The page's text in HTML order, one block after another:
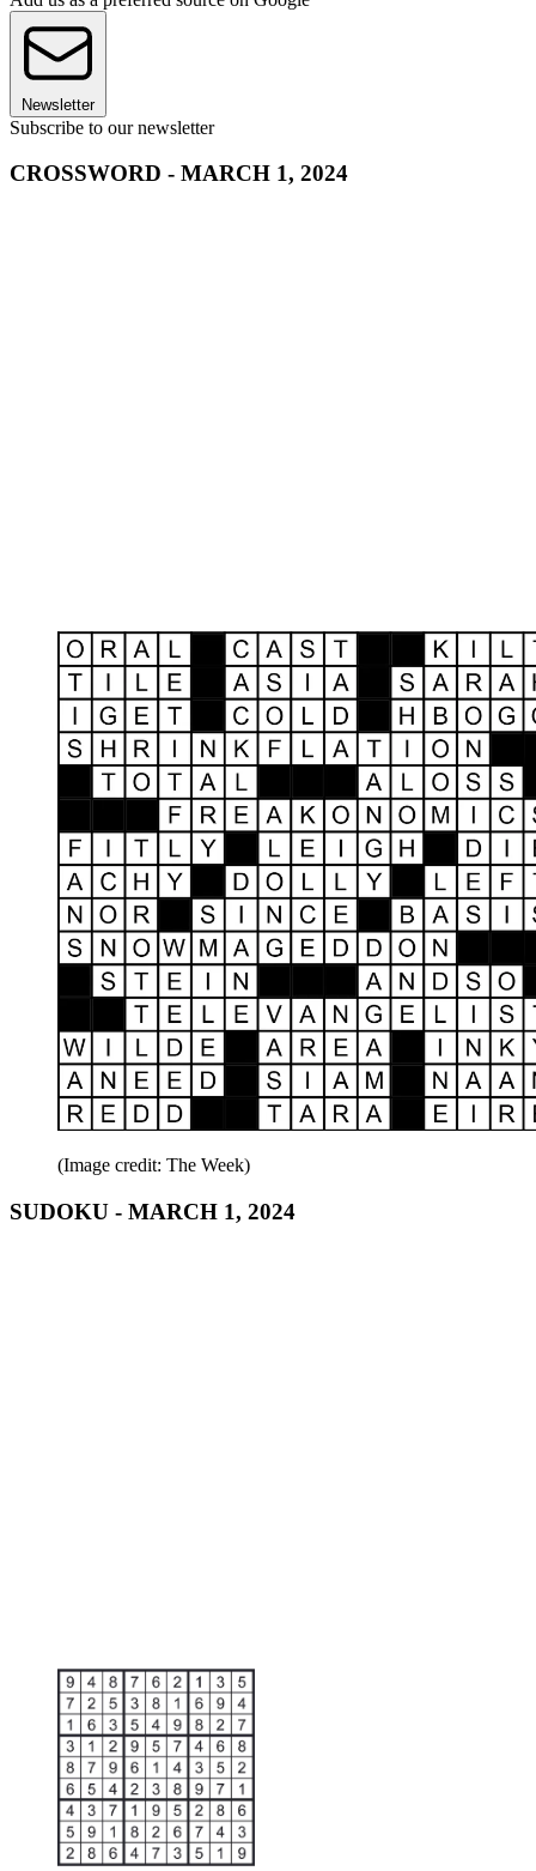
Newsletter
Subscribe to our newsletter
CROSSWORD - MARCH 1, 2024
(Image credit: The Week)
SUDOKU - MARCH 1, 2024